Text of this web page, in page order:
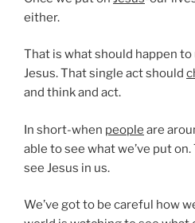
either.
That is what should happen to
Jesus. That single act should
and think and act.
In short-when people are
able to see what we’ve put
see Jesus in us.
We’ve got to be careful how